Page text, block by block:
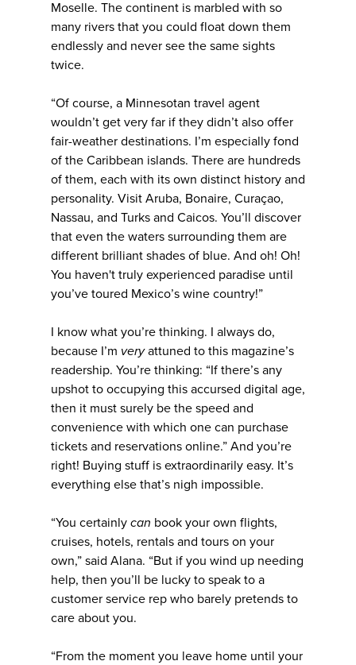
Moselle. The continent is marbled with so
many rivers that you could float down them
endlessly and never see the same sights
twice.
“Of course, a Minnesotan travel agent
wouldn’t get very far if they didn’t also offer
fair-weather destinations. I’m especially fond
of the Caribbean islands. There are hundreds
of them, each with its own distinct history and
personality. Visit Aruba, Bonaire, Curaçao,
Nassau, and Turks and Caicos. You’ll discover
that even the waters surrounding them are
different brilliant shades of blue. And oh! Oh!
You haven't truly experienced paradise until
you’ve toured Mexico’s wine country!”
I know what you’re thinking. I always do,
because I’m veryattuned to this magazine’s
readership. You’re thinking: “If there’s any
upshot to occupying this accursed digital age,
then it must surely be the speed and
convenience with which one can purchase
tickets and reservations online.” And you’re
right! Buying stuff is extraordinarily easy. It’s
everything else that’s nigh impossible.
“You certainly can book your own flights,
cruises, hotels, rentals and tours on your
own,” said Alana. “But if you wind up needing
help, then you’ll be lucky to speak to a
customer service rep who barely pretends to
care about you.
“From the moment you leave home until your